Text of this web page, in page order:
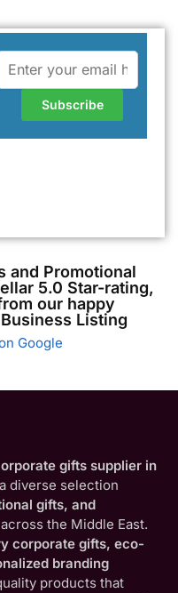
and Promotional
5.0 Star-rating,
our happy
Listing
Google
gifts supplier in
diverse selection
gifts, and
the Middle East.
corporate gifts, eco-
branding
products that